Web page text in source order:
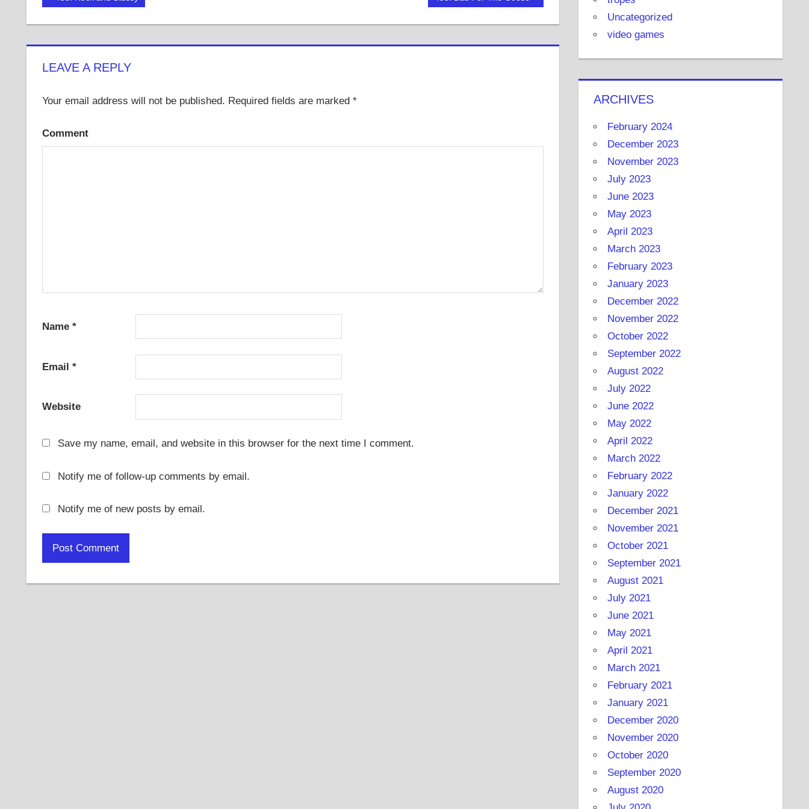
navigation
LEAVE A REPLY
Your email address will not be published. Required fields are marked *
Comment
Name *
Email *
Website
Save my name, email, and website in this browser for the next time I comment.
Notify me of follow-up comments by email.
Notify me of new posts by email.
Uncategorized
video games
ARCHIVES
February 2024
December 2023
November 2023
July 2023
June 2023
May 2023
April 2023
March 2023
February 2023
January 2023
December 2022
November 2022
October 2022
September 2022
August 2022
July 2022
June 2022
May 2022
April 2022
March 2022
February 2022
January 2022
December 2021
November 2021
October 2021
September 2021
August 2021
July 2021
June 2021
May 2021
April 2021
March 2021
February 2021
January 2021
December 2020
November 2020
October 2020
September 2020
August 2020